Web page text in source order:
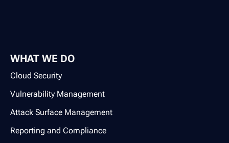
WHAT WE DO
Cloud Security
Vulnerability Management
Attack Surface Management
Reporting and Compliance